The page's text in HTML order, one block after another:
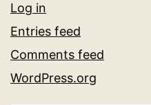
Log in
Entries feed
Comments feed
WordPress.org